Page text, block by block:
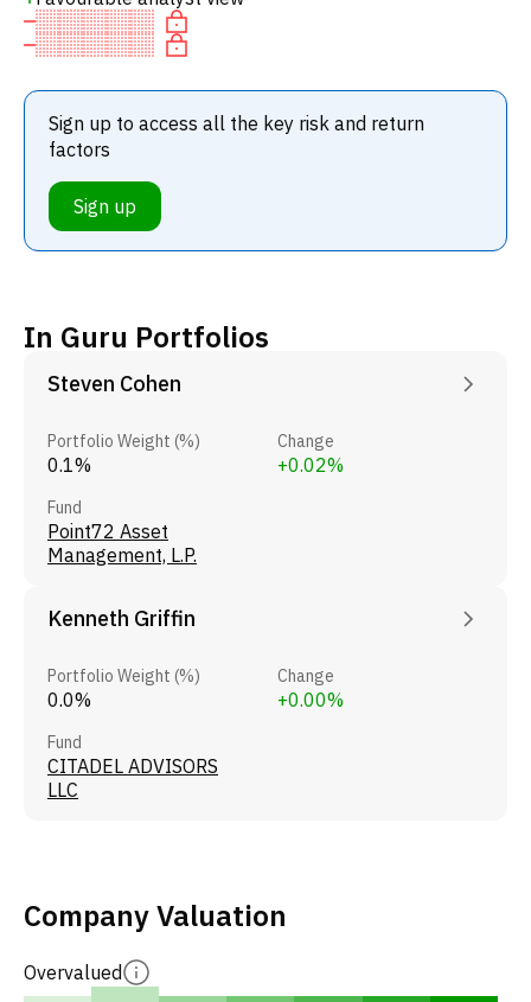
Sign up to access all the key risk and return
factors
Sign up
In Guru Portfolios
Steven Cohen
Portfolio Weight (%)
0.1%
Change
+0.02%
Fund
Point72 Asset
Management, L.P.
Kenneth Griffin
Portfolio Weight (%)
0.0%
Change
+0.00%
Fund
CITADEL ADVISORS
LLC
Company Valuation
Overvalued